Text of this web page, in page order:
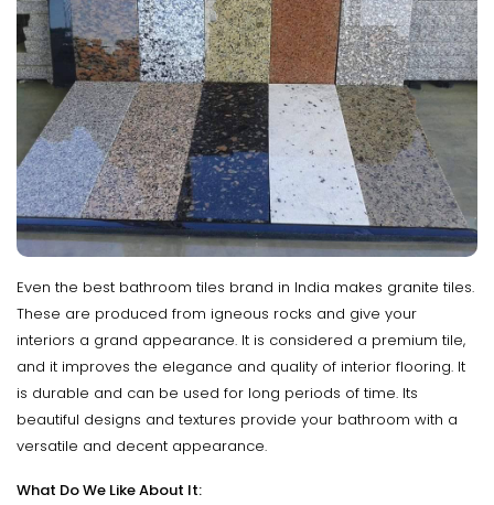
Even the best bathroom tiles brand in India makes granite tiles.
These are produced from igneous rocks and give your
interiors a grand appearance. It is considered a premium tile,
and it improves the elegance and quality of interior flooring. It
is durable and can be used for long periods of time. Its
beautiful designs and textures provide your bathroom with a
versatile and decent appearance.
What Do We Like About It: